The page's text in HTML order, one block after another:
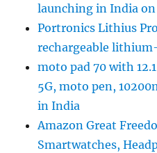
launching in India on
Portronics Lithius
rechargeable
moto pad 70 with
5G, moto pen,
in India
Amazon Great
Smartwatches,